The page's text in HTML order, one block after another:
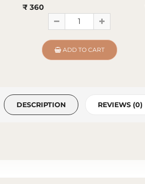
₹ 360
ADD TO CART
DESCRIPTION REVIEWS (0)